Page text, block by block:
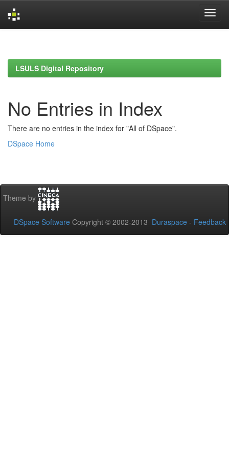
LSULS Digital Repository
No Entries in Index
There are no entries in the index for "All of DSpace".
DSpace Home
Theme by
DSpace Software Copyright © 2002-2013 Duraspace - Feedback